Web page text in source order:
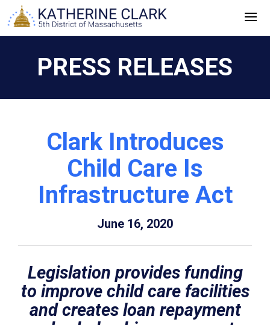
Skip
to
PRESS RELEASES
Clark Introduces
Child Care Is
Infrastructure Act
June 16, 2020
Legislation provides funding
to improve child care facilities
and creates loan repayment